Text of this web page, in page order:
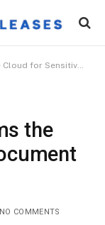
Document Sharing
the
NO COMMENTS